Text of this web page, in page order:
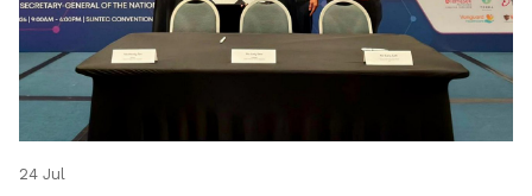
24 Jul